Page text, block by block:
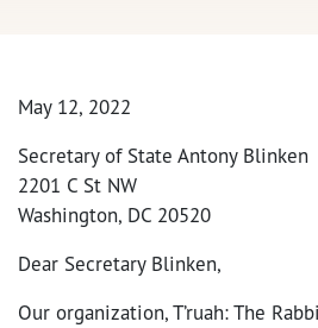
May 12, 2022
Secretary of State Antony Blinken
2201 C St NW
Washington, DC 20520
Dear Secretary Blinken,
Our organization, T’ruah: The